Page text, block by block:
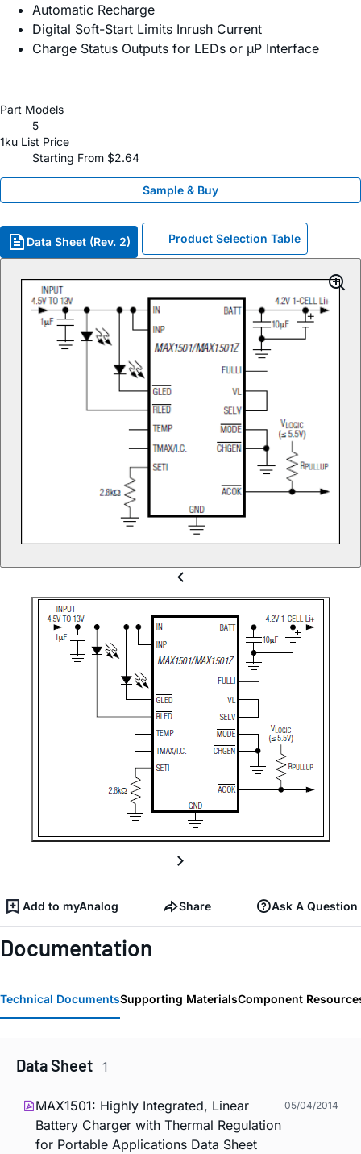
Automatic Recharge
Digital Soft-Start Limits Inrush Current
Charge Status Outputs for LEDs or µP Interface
Part Models
5
1ku List Price
Starting From $2.64
Sample & Buy
Data Sheet (Rev. 2) Product Selection Table
Add to myAnalog Share Ask A Question
Documentation
Technical DocumentsSupporting MaterialsComponent
Data Sheet 1
MAX1501: Highly Integrated, Linear
Battery Charger with Thermal Regulation
for Portable Applications Data Sheet
05/04/2014